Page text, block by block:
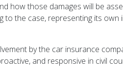
how those damages will be
to the case, representing its
by the car insurance
and responsive in civil